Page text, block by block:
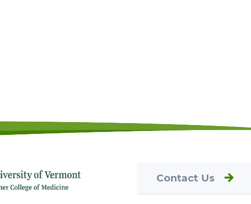
Contact Us